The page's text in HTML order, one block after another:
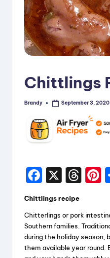
p
Chittlings
Posted
Brandy September 3, 2020
F
a
c
e
b
X
T
a
d
e
Chittlings recipe
Chitterlings or pork
Southern families.
during the holiday season,
them available year round.